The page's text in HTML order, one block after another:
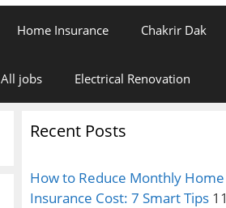
Home Insurance Chakrir Dak
All jobs Electrical Renovation
Recent Posts
How to Reduce Monthly Home
Insurance Cost: 7 Smart Tips 11